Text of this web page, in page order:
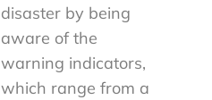
disaster by being
aware of the
warning indicators,
which range from a